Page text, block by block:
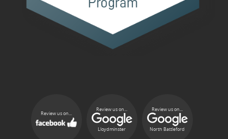
Review us on...
Review us on...
Lloydminster
Review us on...
North Battleford